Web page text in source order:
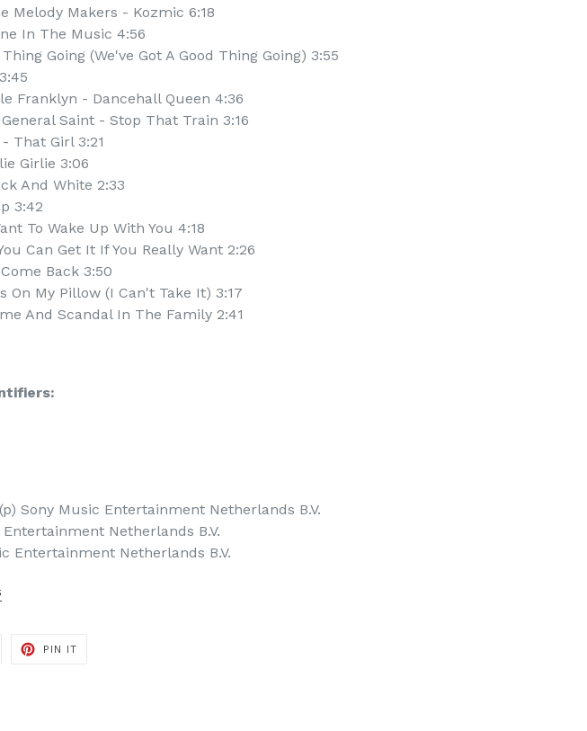
Melody Makers - Kozmic 6:18
In The Music 4:56
Going (We've Got A Good Thing Going) 3:55
Franklyn - Dancehall Queen 4:36
Saint - Stop That Train 3:16
That Girl 3:21
Girlie 3:06
And White 2:33
3:42
To Wake Up With You 4:18
Can Get It If You Really Want 2:26
Back 3:50
On My Pillow (I Can't Take It) 3:17
And Scandal In The Family 2:41
Sony Music Entertainment Netherlands B.V.
Netherlands B.V.
Entertainment Netherlands B.V.
PIN ITPIN